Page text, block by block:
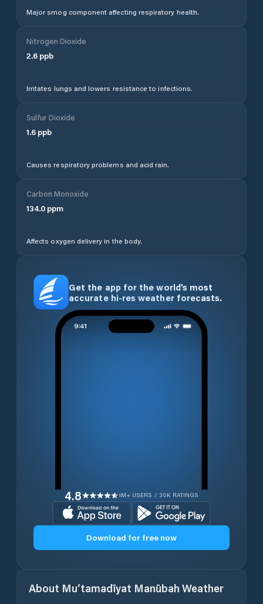
Major smog component affecting respiratory health.
Nitrogen Dioxide
2.6 ppb
Irritates lungs and lowers resistance to infections.
Sulfur Dioxide
1.6 ppb
Causes respiratory problems and acid rain.
Carbon Monoxide
134.0 ppm
Affects oxygen delivery in the body.
Get the app for the world’s most
accurate hi-res weather forecasts.
4.8 1M+ USERS / 30K RATINGS
Download for free now
About Mu‘tamadīyat Manūbah Weather